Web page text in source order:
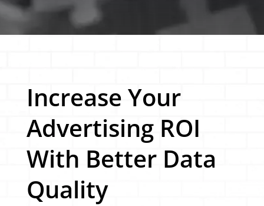
Increase Your
Advertising ROI
With Better Data
Quality